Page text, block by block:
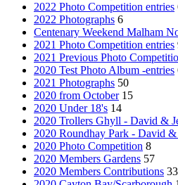
2022 Photo Competition entries
2022 Photographs 6
Centenary Weekend Malham
2021 Photo Competition entries
2021 Previous Photo
2020 Test Photo Album -entries
2021 Photographs 50
2020 from October 15
2020 Under 18's 14
2020 Trollers Ghyll - David &
2020 Roundhay Park - David &
2020 Photo Competition 8
2020 Members Gardens 57
2020 Members Contributions 33